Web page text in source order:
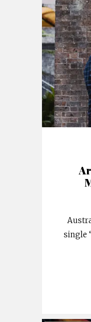
single